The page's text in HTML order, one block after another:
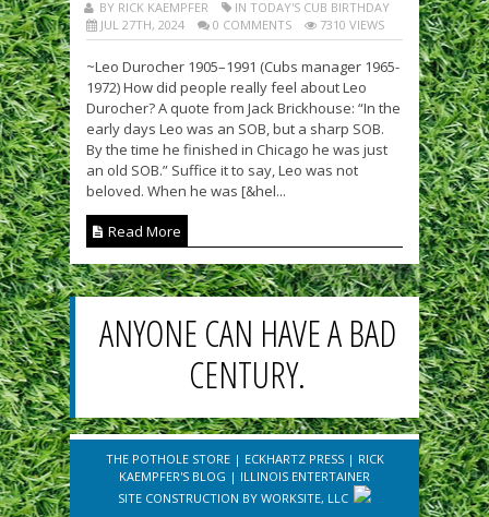
BY RICK KAEMPFER
IN TODAY'S CUB BIRTHDAY
JUL 27TH, 2024
0 COMMENTS 7310 VIEWS
~Leo Durocher 1905–1991 (Cubs manager 1965-
1972) How did people really feel about Leo
Durocher? A quote from Jack Brickhouse: “In the
early days Leo was an SOB, but a sharp SOB.
By the time he finished in Chicago he was just
an old SOB.” Suffice it to say, Leo was not
beloved. When he was [&hel...
Read More
ANYONE CAN HAVE A BAD
CENTURY.
THE POTHOLE STORE| ECKHARTZ PRESS| RICK
KAEMPFER'S BLOG | ILLINOIS ENTERTAINER
SITE CONSTRUCTION BY WORKSITE, LLC